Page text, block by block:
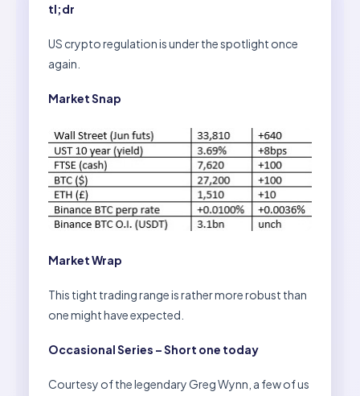
tl;dr
US crypto regulation is under the spotlight once
again.
Market Snap
Market Wrap
This tight trading range is rather more robust than
one might have expected.
Occasional Series – Short one today
Courtesy of the legendary Greg Wynn, a few of us